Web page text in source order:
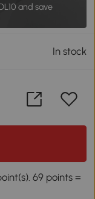
and save
In stock
69 points =